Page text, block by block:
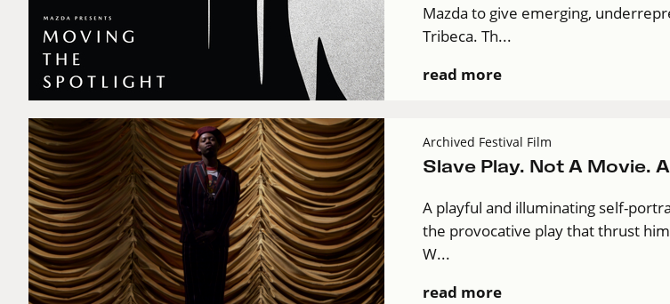
Mazda to give emerging,
Tribeca. Th...
read more
Archived Festival Film
Slave Play. Not A Movie.
A playful and illuminating self-
the provocative play that thrust
W...
read more